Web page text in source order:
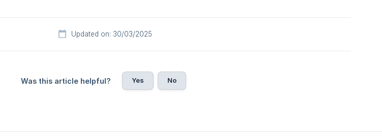
Updated on: 30/03/2025
Was this article helpful? Yes No